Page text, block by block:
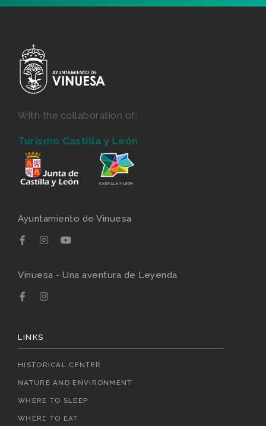
With the collaboration of:
Turismo Castilla y León
Ayuntamiento de Vinuesa
Vinuesa - Una aventura de Leyenda
LINKS
HISTORICAL CENTER
NATURE AND ENVIRONMENT
WHERE TO SLEEP
WHERE TO EAT